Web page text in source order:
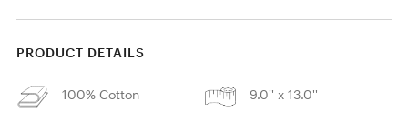
PRODUCT DETAILS
100% Cotton 9.0'' x 13.0''